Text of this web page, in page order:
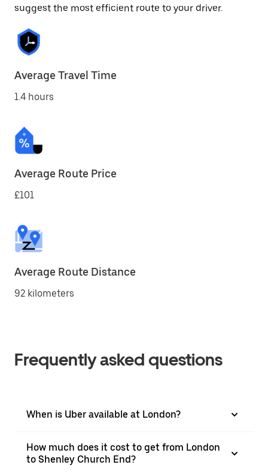
suggest the most efficient route to your driver.
Average Travel Time
1.4 hours
Average Route Price
£101
Average Route Distance
92 kilometers
Frequently asked questions
When is Uber available at London?
How much does it cost to get from London
to Shenley Church End?